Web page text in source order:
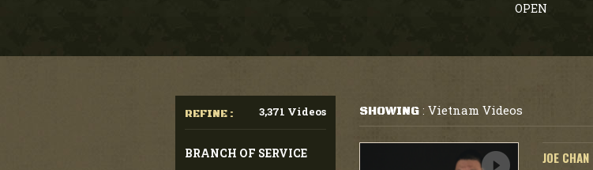
OPEN
REFINE : 3,371 Videos
BRANCH OF SERVICE
SHOWING: Vietnam Videos
JOE